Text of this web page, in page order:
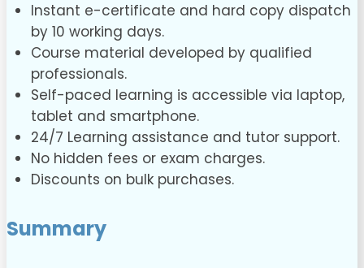
Instant e-certificate and hard copy dispatch
by 10 working days.
Course material developed by qualified
professionals.
Self-paced learning is accessible via laptop,
tablet and smartphone.
24/7 Learning assistance and tutor support.
No hidden fees or exam charges.
Discounts on bulk purchases.
Summary